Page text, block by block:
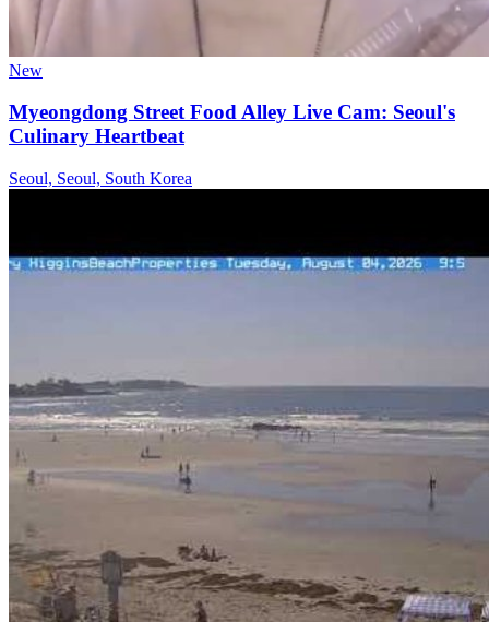
New
Myeongdong Street Food Alley Live Cam: Seoul's
Culinary Heartbeat
Seoul, Seoul, South Korea